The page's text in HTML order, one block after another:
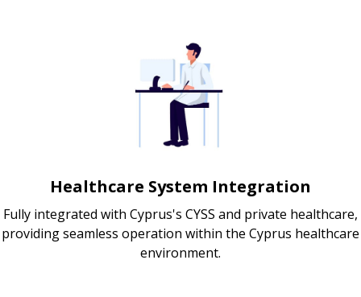
Healthcare System Integration
Fully integrated with Cyprus's CYSS and private healthcare,
providing seamless operation within the Cyprus healthcare
environment.